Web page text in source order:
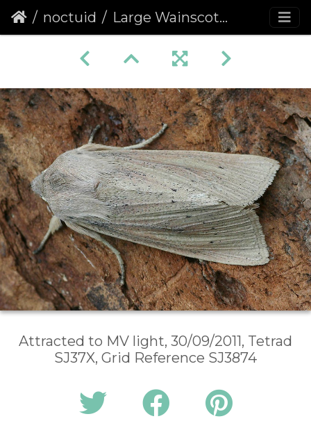
noctuid Large Wainscot (Rhizedra lutosa)
Attracted to MV light, 30/09/2011, Tetrad
SJ37X, Grid Reference SJ3874